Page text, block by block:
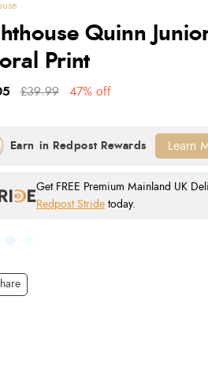
Quinn
Print
£39.99 47% off
Get FREE Premium Mainland UK
Redpost Stride today.
Learn